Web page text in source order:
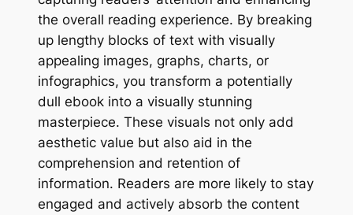
the overall reading experience. By breaking
up lengthy blocks of text with visually
appealing images, graphs, charts, or
infographics, you transform a potentially
dull ebook into a visually stunning
masterpiece. These visuals not only add
aesthetic value but also aid in the
comprehension and retention of
information. Readers are more likely to stay
engaged and actively absorb the content